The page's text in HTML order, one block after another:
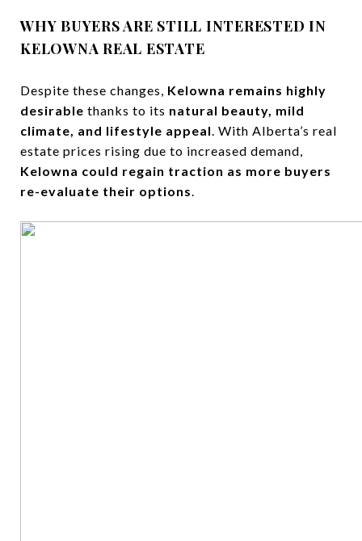
WHY BUYERS ARE STILL INTERESTED IN
KELOWNA REAL ESTATE
Despite these changes, Kelowna remains highly
desirable thanks to its natural beauty, mild
climate, and lifestyle appeal. With Alberta’s real
estate prices rising due to increased demand,
Kelowna could regain traction as more buyers
re-evaluate their options.